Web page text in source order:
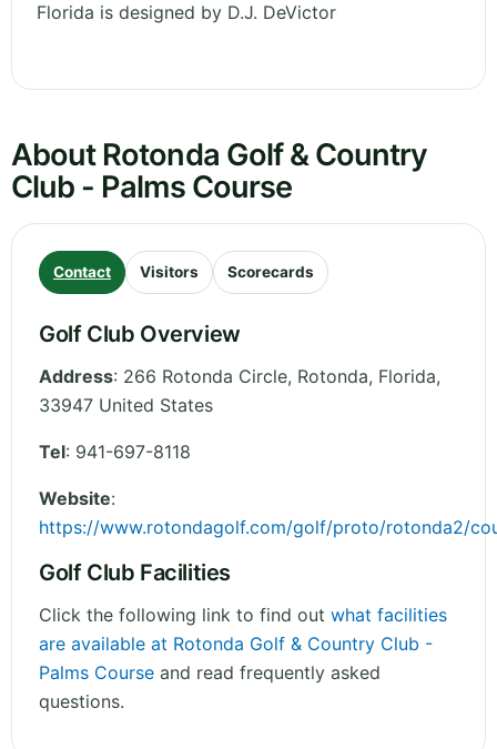
Florida is designed by D.J. DeVictor
About Rotonda Golf & Country
Club - Palms Course
Contact Visitors Scorecards
Golf Club Overview
Address: 266 Rotonda Circle, Rotonda, Florida,
33947 United States
Tel: 941-697-8118
Website:
https://www.rotondagolf.com/golf/proto/rotonda2/
Golf Club Facilities
Click the following link to find out what facilities
are available at Rotonda Golf & Country Club -
Palms Course and read frequently asked
questions.